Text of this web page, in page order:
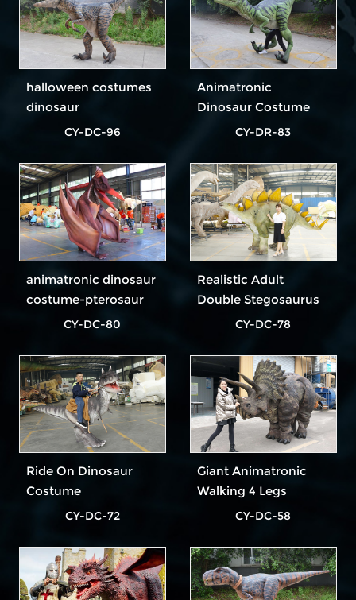
halloween costumes
dinosaur
CY-DC-96
Animatronic
Dinosaur Costume
CY-DR-83
animatronic dinosaur
costume-pterosaur
CY-DC-80
Realistic Adult
Double Stegosaurus
Dinosaur Costume In
CY-DC-78
Ride On Dinosaur
Costume
CY-DC-72
Giant Animatronic
Walking 4 Legs
Dinosaur Costume
CY-DC-58